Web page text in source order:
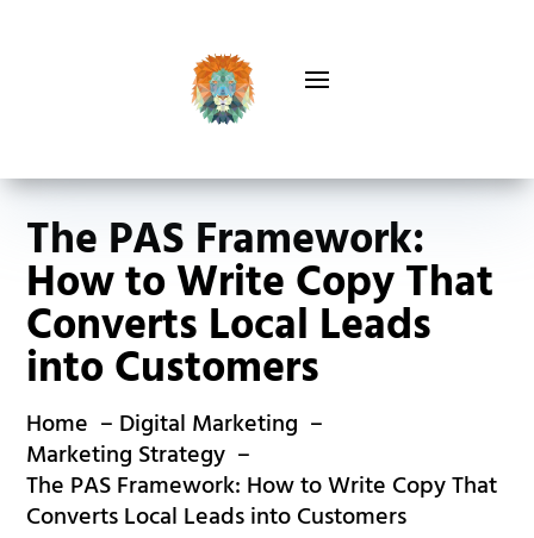
The PAS Framework:
How to Write Copy That
Converts Local Leads
into Customers
Home
Digital Marketing
Marketing Strategy
The PAS Framework: How to Write Copy That
Converts Local Leads into Customers